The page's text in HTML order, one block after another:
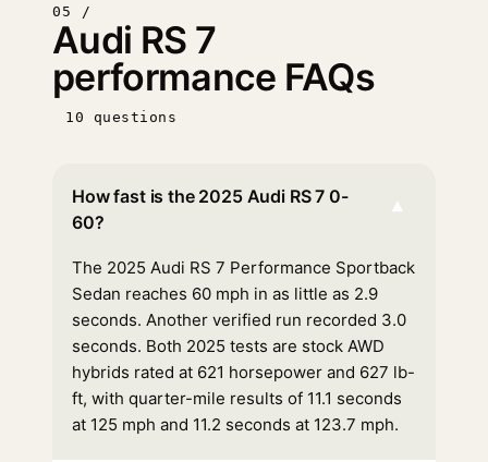
05 /
Audi RS 7
performance FAQs
10 questions
How fast is the 2025 Audi RS 7 0-
60?
▾
The 2025 Audi RS 7 Performance Sportback
Sedan reaches 60 mph in as little as 2.9
seconds. Another verified run recorded 3.0
seconds. Both 2025 tests are stock AWD
hybrids rated at 621 horsepower and 627 lb-
ft, with quarter-mile results of 11.1 seconds
at 125 mph and 11.2 seconds at 123.7 mph.